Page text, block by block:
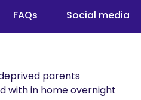
FAQs Social media
parents
with in home overnight